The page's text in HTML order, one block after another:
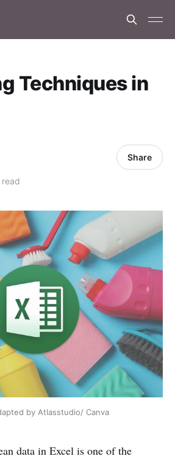
Techniques in
read
Share
by Atlasstudio/ Canva
data in Excel is one of the